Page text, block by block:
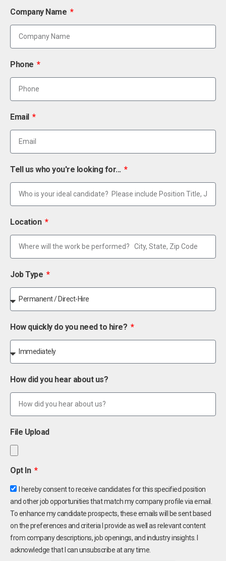
Company Name
Phone
Email
Tell us who you're looking for...
Location
Job Type
How quickly do you need to hire?
How did you hear about us?
File Upload
Opt In
I hereby consent to receive candidates for this specified position
and other job opportunities that match my company profile via email.
To enhance my candidate prospects, these emails will be sent based
on the preferences and criteria I provide as well as relevant content
from company descriptions, job openings, and industry insights. I
acknowledge that I can unsubscribe at any time.